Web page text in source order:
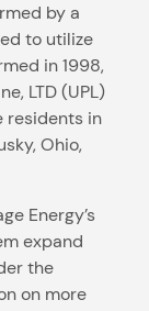
by a
to utilize
in 1998,
LTD (UPL)
residents in
Ohio,
Energy’s
expand
the
on more